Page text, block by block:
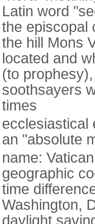
Latin word
the episcopal
the hill Mons
located and
(to
soothsayers
times
ecclesiastical
an "absolute
name:
geographic
time
Washington,
daylight